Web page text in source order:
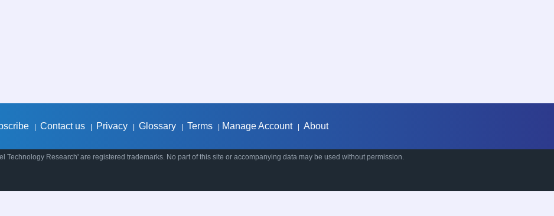
Contact us Privacy Glossary Terms Manage Account About
Technology Research' are registered trademarks. No part of this site or accompanying data may be used without permission.